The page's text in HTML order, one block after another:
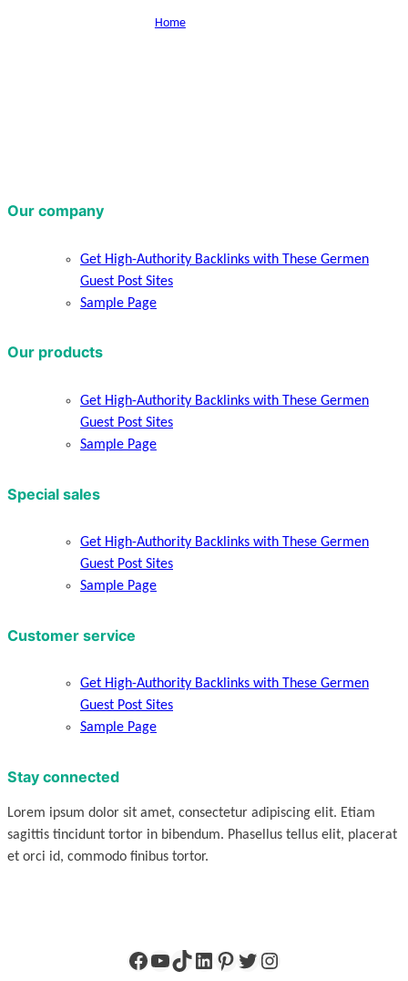
Home
Our company
Get High-Authority Backlinks with These Germen
Guest Post Sites
Sample Page
Our products
Get High-Authority Backlinks with These Germen
Guest Post Sites
Sample Page
Special sales
Get High-Authority Backlinks with These Germen
Guest Post Sites
Sample Page
Customer service
Get High-Authority Backlinks with These Germen
Guest Post Sites
Sample Page
Stay connected
Lorem ipsum dolor sit amet, consectetur adipiscing elit. Etiam
sagittis tincidunt tortor in bibendum. Phasellus tellus elit, placerat
et orci id, commodo finibus tortor.
Facebook
YouTube
TikTok
LinkedIn
Pinterest
Twitter
Instagram